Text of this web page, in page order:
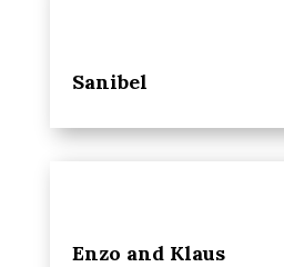
Sanibel
Enzo and Klaus